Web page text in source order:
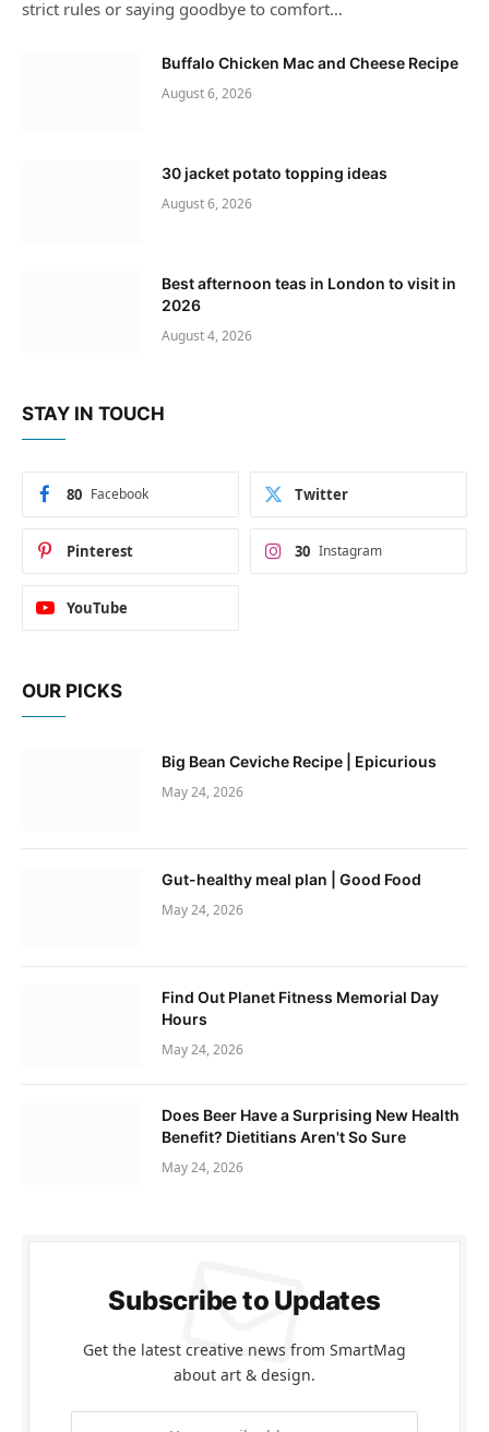
strict rules or saying goodbye to comfort…
Buffalo Chicken Mac and Cheese Recipe
August 6, 2026
30 jacket potato topping ideas
August 6, 2026
Best afternoon teas in London to visit in
2026
August 4, 2026
STAY IN TOUCH
Facebook
80 Twitter
Pinterest Instagram
30
YouTube
OUR PICKS
Big Bean Ceviche Recipe | Epicurious
May 24, 2026
Gut-healthy meal plan | Good Food
May 24, 2026
Find Out Planet Fitness Memorial Day
Hours
May 24, 2026
Does Beer Have a Surprising New Health
Benefit? Dietitians Aren't So Sure
May 24, 2026
Subscribe to Updates
Get the latest creative news from SmartMag
about art & design.